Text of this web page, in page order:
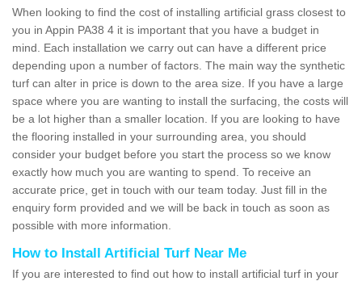
When looking to find the cost of installing artificial grass closest to
you in Appin PA38 4 it is important that you have a budget in
mind. Each installation we carry out can have a different price
depending upon a number of factors. The main way the synthetic
turf can alter in price is down to the area size. If you have a large
space where you are wanting to install the surfacing, the costs will
be a lot higher than a smaller location. If you are looking to have
the flooring installed in your surrounding area, you should
consider your budget before you start the process so we know
exactly how much you are wanting to spend. To receive an
accurate price, get in touch with our team today. Just fill in the
enquiry form provided and we will be back in touch as soon as
possible with more information.
How to Install Artificial Turf Near Me
If you are interested to find out how to install artificial turf in your